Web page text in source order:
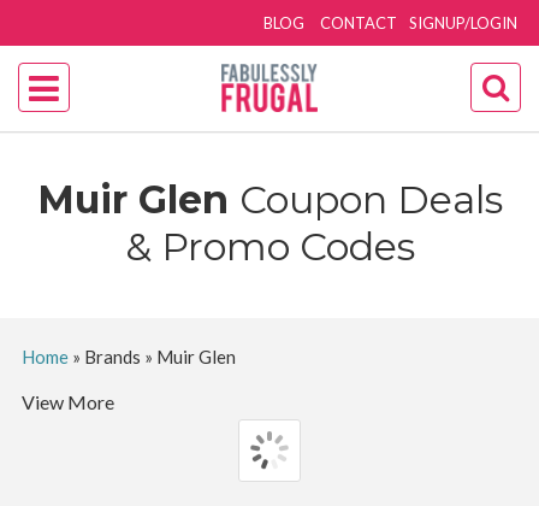
SIGNUP/LOGIN
BLOG CONTACT
Muir Glen Coupon Deals
& Promo Codes
Home» Brands » Muir Glen
View More